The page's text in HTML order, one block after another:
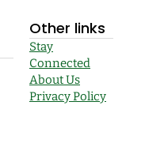
Other links
Stay
Connected
About Us
Privacy Policy